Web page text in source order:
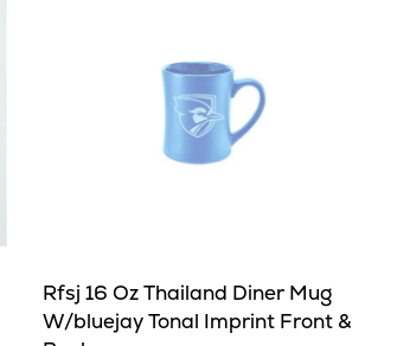
Rfsj 16 Oz Thailand Diner Mug
W/bluejay Tonal Imprint Front &